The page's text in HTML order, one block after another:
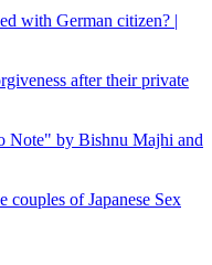
with German citizen? |
after their private
by Bishnu Majhi and
couples of Japanese Sex